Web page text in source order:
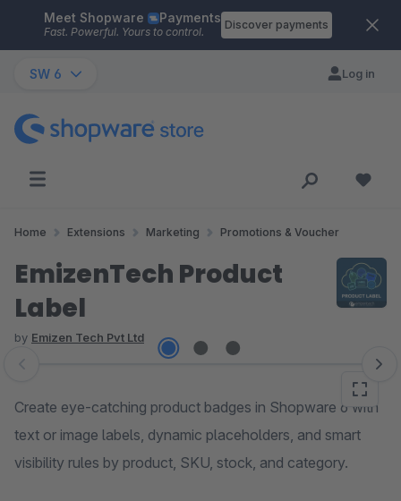
Skip to main content
Meet Shopware Payments
Fast. Powerful. Yours to control.
Discover payments
SW 6 Log in
Home Extensions Marketing Promotions & Voucher
EmizenTech Product
Label
by Emizen Tech Pvt Ltd
Skip image gallery
Create eye-catching product badges in Shopware 6 with
text or image labels, dynamic placeholders, and smart
visibility rules by product, SKU, stock, and category.